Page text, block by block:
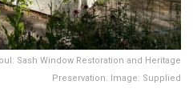
Sash Window Restoration and Heritage
Preservation. Image: Supplied